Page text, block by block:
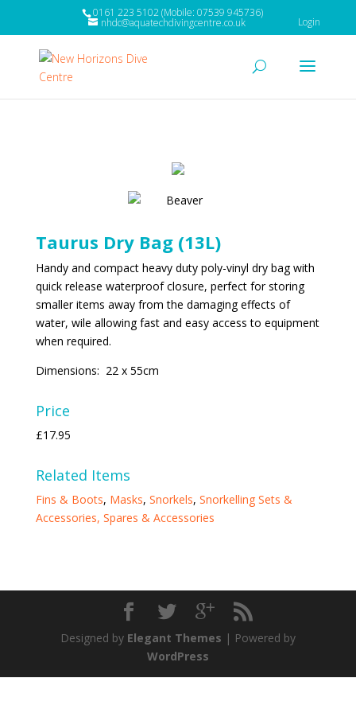
0161 223 5102 (Mobile: 07539 945736)
nhdc@aquatechdivingcentre.co.uk Login
Taurus Dry Bag (13L)
Handy and compact heavy duty poly-vinyl dry bag with
quick release waterproof closure, perfect for storing
smaller items away from the damaging effects of
water, wile allowing fast and easy access to equipment
when required.
Dimensions: 22 x 55cm
Price
£17.95
Related Items
Fins & Boots, Masks, Snorkels, Snorkelling Sets &
Accessories, Spares & Accessories
Designed by Elegant Themes | Powered by
WordPress